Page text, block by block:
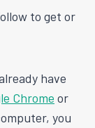
to get or
have
Chrome or
you